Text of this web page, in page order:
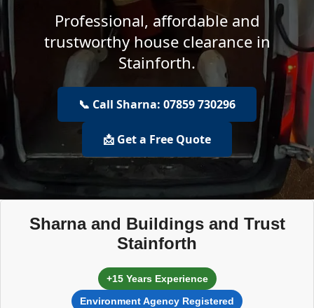
Professional, affordable and
trustworthy house clearance in
Stainforth.
📞 Call Sharna: 07859 730296
📩 Get a Free Quote
Sharna and Buildings and Trust
Stainforth
+15 Years Experience
Environment Agency Registered